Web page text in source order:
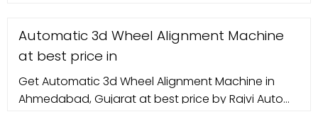
Automatic 3d Wheel Alignment Machine
at best price in
Get Automatic 3d Wheel Alignment Machine in
Ahmedabad, Gujarat at best price by Rajvi Auto